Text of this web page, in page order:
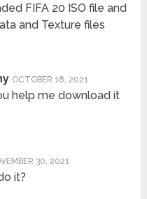
FIFA 20 ISO file and
and Texture files
OCTOBER 18, 2021
help me download it
30, 2021
it?